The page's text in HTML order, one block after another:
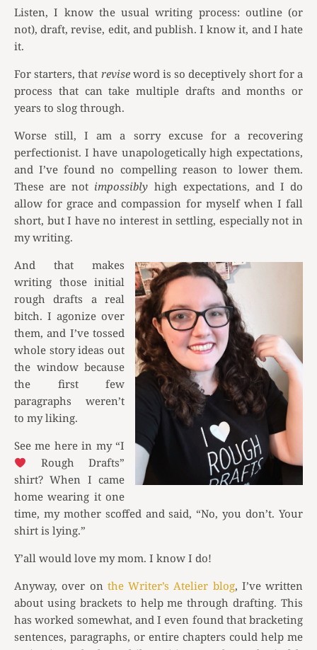
Listen, I know the usual writing process: outline (or
not), draft, revise, edit, and publish. I know it, and I hate
it.
For starters, that reviseword is so deceptively short for a
process that can take multiple drafts and months or
years to slog through.
Worse still, I am a sorry excuse for a recovering
perfectionist. I have unapologetically high expectations,
and I’ve found no compelling reason to lower them.
These are not impossibly high expectations, and I do
allow for grace and compassion for myself when I fall
short, but I have no interest in settling, especially not in
my writing.
And that makes
writing those initial
rough drafts a real
bitch. I agonize over
them, and I’ve tossed
whole story ideas out
the window because
the first few
paragraphs weren’t
to my liking.
See me here in my “I
Rough Drafts”
shirt? When I came
home wearing it one
time, my mother scoffed and said, “No, you don’t. Your
shirt is lying.”
Y’all would love my mom. I know I do!
Anyway, over on the Writer’s Atelier blog, I’ve written
about using brackets to help me through drafting. This
has worked somewhat, and I even found that bracketing
sentences, paragraphs, or entire chapters could help me